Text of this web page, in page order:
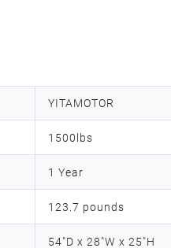
YITAMOTOR
1500lbs
1 Year
123.7 pounds
54"D x 28"W x 25"H